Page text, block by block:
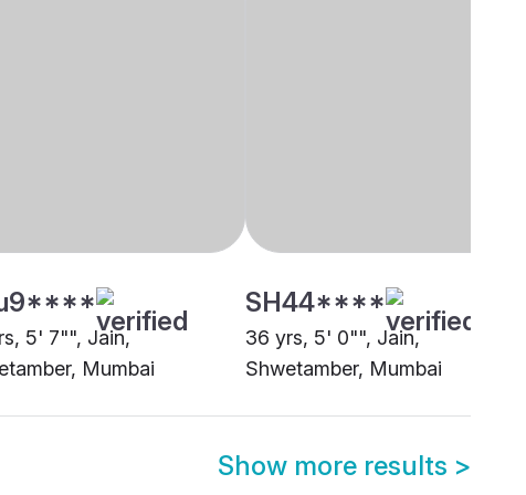
5' 7"", Jain,
Mumbai
SH44****
36 yrs, 5' 0"", Jain,
Shwetamber, Mumbai
Show more results >